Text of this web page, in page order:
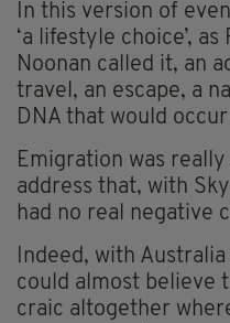
In this version of
‘a lifestyle choice’,
Noonan called it, an
travel, an escape, a
DNA that would
Emigration was
address that, with
had no real negative
Indeed, with
could almost believe
craic altogether